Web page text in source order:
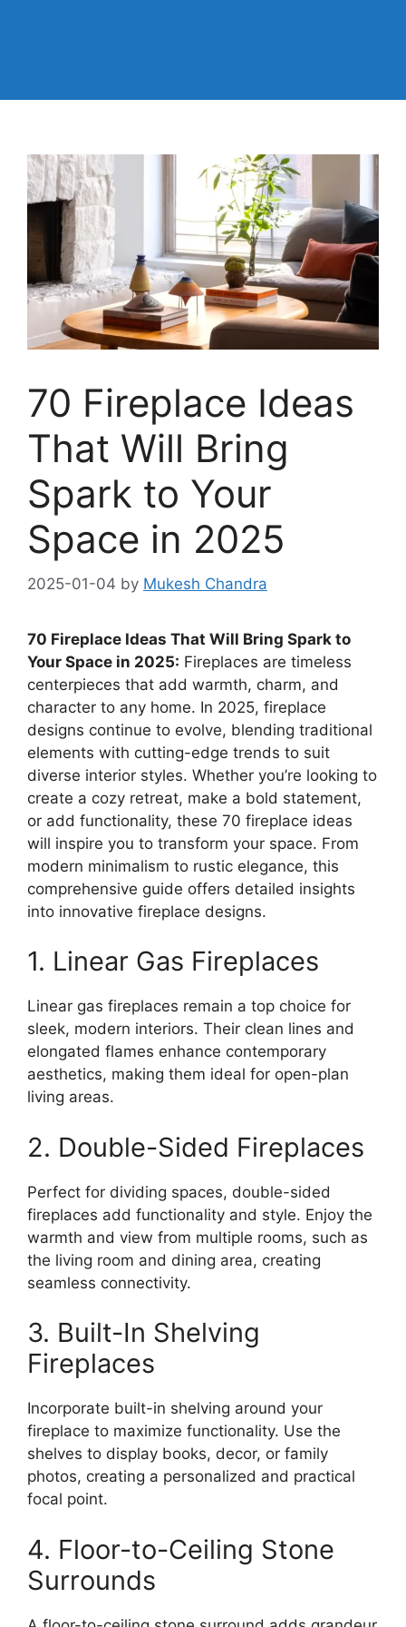
70 Fireplace Ideas
That Will Bring
Spark to Your
Space in 2025
2025-01-04 by Mukesh Chandra
70 Fireplace Ideas That Will Bring Spark to
Your Space in 2025: Fireplaces are timeless
centerpieces that add warmth, charm, and
character to any home. In 2025, fireplace
designs continue to evolve, blending traditional
elements with cutting-edge trends to suit
diverse interior styles. Whether you’re looking to
create a cozy retreat, make a bold statement,
or add functionality, these 70 fireplace ideas
will inspire you to transform your space. From
modern minimalism to rustic elegance, this
comprehensive guide offers detailed insights
into innovative fireplace designs.
1. Linear Gas Fireplaces
Linear gas fireplaces remain a top choice for
sleek, modern interiors. Their clean lines and
elongated flames enhance contemporary
aesthetics, making them ideal for open-plan
living areas.
2. Double-Sided Fireplaces
Perfect for dividing spaces, double-sided
fireplaces add functionality and style. Enjoy the
warmth and view from multiple rooms, such as
the living room and dining area, creating
seamless connectivity.
3. Built-In Shelving
Fireplaces
Incorporate built-in shelving around your
fireplace to maximize functionality. Use the
shelves to display books, decor, or family
photos, creating a personalized and practical
focal point.
4. Floor-to-Ceiling Stone
Surrounds